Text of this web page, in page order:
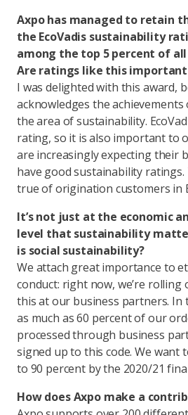
Axpo has managed to retain
the EcoVadis sustainability
among the top 5 percent of
Are ratings like this important
I was delighted with this award,
acknowledges the
the area of sustainability.
rating, so it is also important to
are increasingly expecting their
have good sustainability
true of origination customers in
It’s not just at the economic
level that sustainability
is social sustainability?
We attach great importance to
conduct: right now, we’re rolling
this at our business partners. In
as much as 60 percent of our
processed through business
signed up to this code. We want
to 90 percent by the 2020/21
How does Axpo make a